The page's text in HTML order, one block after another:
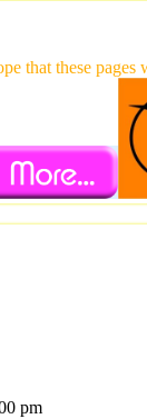
that these
pm